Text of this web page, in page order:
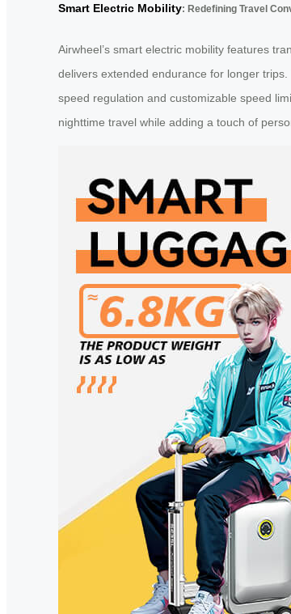
Smart Electric Mobility: Redefining Travel
Airwheel’s smart electric mobility features
delivers extended endurance for longer trips.
speed regulation and customizable speed
nighttime travel while adding a touch of